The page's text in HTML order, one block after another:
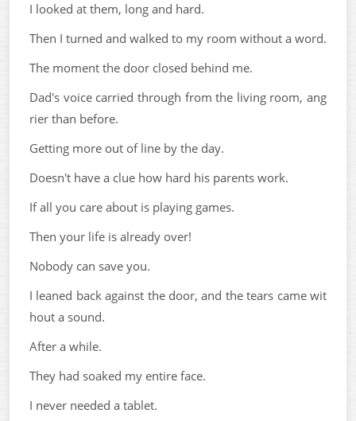
I looked at them, long and hard.
Then I turned and walked to my room without a word.
The moment the door closed behind me.
Dad's voice carried through from the living room, ang
rier than before.
Getting more out of line by the day.
Doesn't have a clue how hard his parents work.
If all you care about is playing games.
Then your life is already over!
Nobody can save you.
I leaned back against the door, and the tears came wit
hout a sound.
After a while.
They had soaked my entire face.
I never needed a tablet.